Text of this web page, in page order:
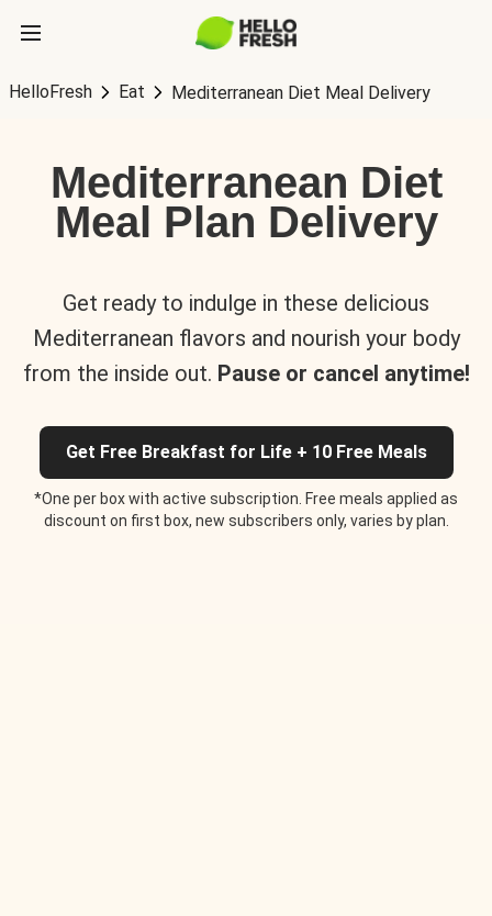
HelloFresh Eat Mediterranean Diet Meal Delivery
Mediterranean Diet
Meal Plan Delivery
Get ready to indulge in these delicious
Mediterranean flavors and nourish your body
from the inside out. Pause or cancel anytime!
Get Free Breakfast for Life + 10 Free Meals
*One per box with active subscription. Free meals applied as
discount on first box, new subscribers only, varies by plan.